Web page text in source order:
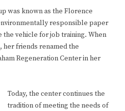
was known as the Florence
responsible paper
the vehicle for job training. When
her friends renamed the
Regeneration Center in her
Today, the center continues the
tradition of meeting the needs of